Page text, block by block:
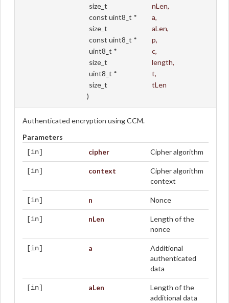
size_t
nLen,
const uint8_t *
a,
size_t
aLen,
const uint8_t *
p,
uint8_t *
c,
size_t
length,
uint8_t *
t,
size_t
tLen
)
Authenticated encryption using CCM.
Parameters
[in] cipher Cipher algorithm
[in] context
Cipher algorithm
context
[in] n Nonce
[in] nLen
Length of the
nonce
[in] a
Additional
authenticated
data
[in] aLen
Length of the
additional data